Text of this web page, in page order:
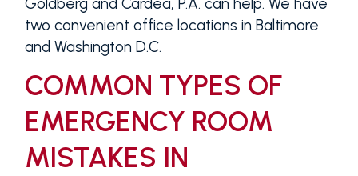
two convenient office locations in Baltimore
and Washington D.C.
COMMON TYPES OF
EMERGENCY ROOM
MISTAKES IN